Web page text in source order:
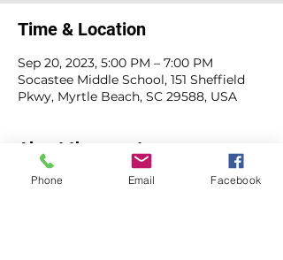
Time & Location
Sep 20, 2023, 5:00 PM – 7:00 PM
Socastee Middle School, 151 Sheffield
Pkwy, Myrtle Beach, SC 29588, USA
About the event
Concessions signup:
Phone Email Facebook